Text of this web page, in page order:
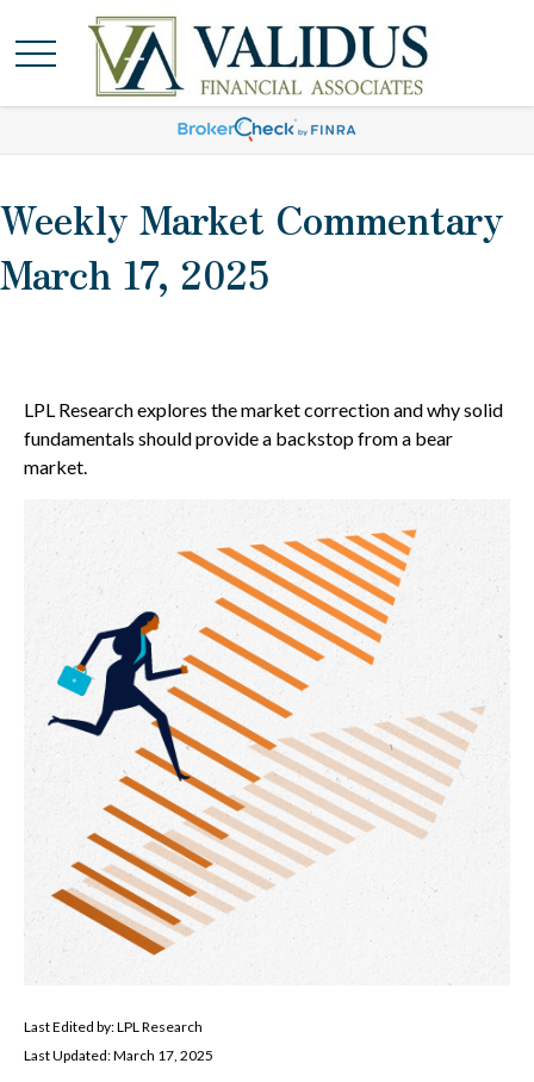
Weekly Market Commentary
March 17, 2025
LPL Research explores the market correction and why solid
fundamentals should provide a backstop from a bear
market.
Last Edited by: LPL Research
Last Updated: March 17, 2025